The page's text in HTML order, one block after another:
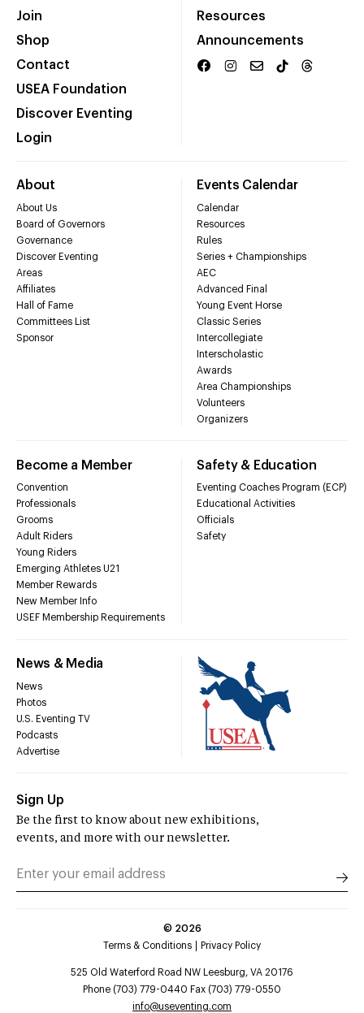
Join
Shop
Contact
USEA Foundation
Discover Eventing
Login
Resources
Announcements
About
About Us
Board of Governors
Governance
Discover Eventing
Areas
Affiliates
Hall of Fame
Committees List
Sponsor
Events Calendar
Calendar
Resources
Rules
Series + Championships
AEC
Advanced Final
Young Event Horse
Classic Series
Intercollegiate
Interscholastic
Awards
Area Championships
Volunteers
Organizers
Become a Member
Convention
Professionals
Grooms
Adult Riders
Young Riders
Emerging Athletes U21
Member Rewards
New Member Info
USEF Membership Requirements
Safety & Education
Eventing Coaches Program (ECP)
Educational Activities
Officials
Safety
News & Media
News
Photos
U.S. Eventing TV
Podcasts
Advertise
Sign Up
Be the first to know about new exhibitions,
events, and more with our newsletter.
© 2026
Terms & Conditions
Privacy Policy
525 Old Waterford Road NW Leesburg, VA 20176
Phone (703) 779-0440 Fax (703) 779-0550
info@useventing.com